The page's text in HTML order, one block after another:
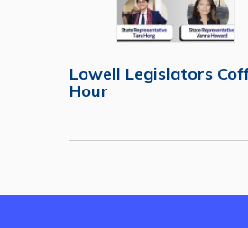
Lowell Legislators
Hour